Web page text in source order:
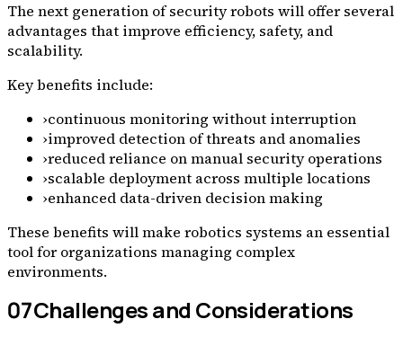
The next generation of security robots will offer several
advantages that improve efficiency, safety, and
scalability.
Key benefits include:
›continuous monitoring without interruption
›improved detection of threats and anomalies
›reduced reliance on manual security operations
›scalable deployment across multiple locations
›enhanced data-driven decision making
These benefits will make robotics systems an essential
tool for organizations managing complex
environments.
07Challenges and Considerations